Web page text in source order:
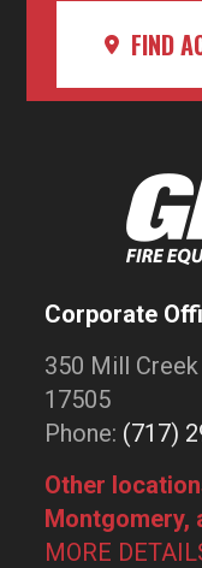
FIND
Corporate
350 Mill
17505
Phone: (717)
Other
Montgomery,
MORE